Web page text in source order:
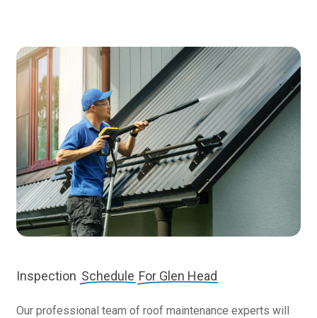
Inspection Schedule For Glen Head
Our professional team of roof maintenance experts will